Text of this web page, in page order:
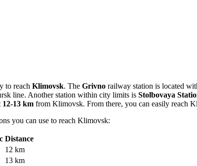
to reach Klimovsk. The Grivno railway station is located
line. Another station within city limits is Stolbovaya
12-13 km from Klimovsk. From there, you can easily reach
you can use to reach Klimovsk:
Distance
12 km
13 km